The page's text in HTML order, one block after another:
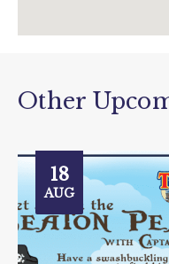
Other
18
AUG